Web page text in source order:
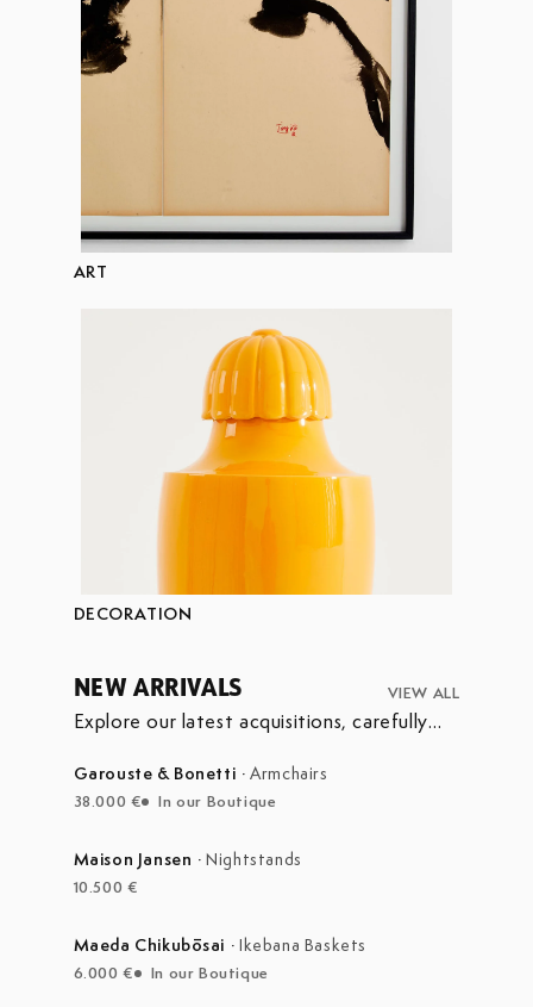
ART
DECORATION
NEW ARRIVALS VIEW ALL
Explore our latest acquisitions, carefully
Garouste & Bonetti ·Armchairs
38.000 € In our Boutique
Maison Jansen · Nightstands
10.500 €
Maeda Chikubōsai · Ikebana Baskets
6.000 € In our Boutique